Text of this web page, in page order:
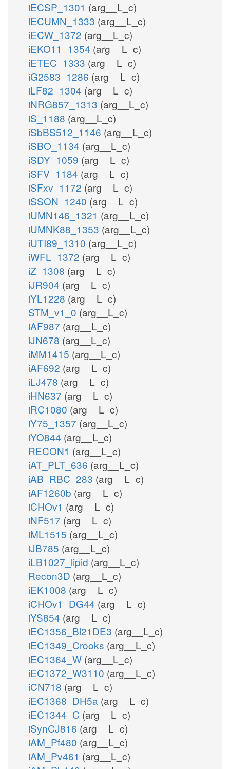
iECSP_1301 (arg__L_c)
iECUMN_1333 (arg__L_c)
iECW_1372 (arg__L_c)
iEKO11_1354 (arg__L_c)
iETEC_1333 (arg__L_c)
iG2583_1286 (arg__L_c)
iLF82_1304 (arg__L_c)
iNRG857_1313 (arg__L_c)
iS_1188 (arg__L_c)
iSbBS512_1146 (arg__L_c)
iSBO_1134 (arg__L_c)
iSDY_1059 (arg__L_c)
iSFV_1184 (arg__L_c)
iSFxv_1172 (arg__L_c)
iSSON_1240 (arg__L_c)
iUMN146_1321 (arg__L_c)
iUMNK88_1353 (arg__L_c)
iUTI89_1310 (arg__L_c)
iWFL_1372 (arg__L_c)
iZ_1308 (arg__L_c)
iJR904 (arg__L_c)
iYL1228 (arg__L_c)
STM_v1_0 (arg__L_c)
iAF987 (arg__L_c)
iJN678 (arg__L_c)
iMM1415 (arg__L_c)
iAF692 (arg__L_c)
iLJ478 (arg__L_c)
iHN637 (arg__L_c)
iRC1080 (arg__L_c)
iY75_1357 (arg__L_c)
iYO844 (arg__L_c)
RECON1 (arg__L_c)
iAT_PLT_636 (arg__L_c)
iAB_RBC_283 (arg__L_c)
iAF1260b (arg__L_c)
iCHOv1 (arg__L_c)
iNF517 (arg__L_c)
iML1515 (arg__L_c)
iJB785 (arg__L_c)
iLB1027_lipid (arg__L_c)
Recon3D (arg__L_c)
iEK1008 (arg__L_c)
iCHOv1_DG44 (arg__L_c)
iYS854 (arg__L_c)
iEC1356_Bl21DE3 (arg__L_c)
iEC1349_Crooks (arg__L_c)
iEC1364_W (arg__L_c)
iEC1372_W3110 (arg__L_c)
iCN718 (arg__L_c)
iEC1368_DH5a (arg__L_c)
iEC1344_C (arg__L_c)
iSynCJ816 (arg__L_c)
iAM_Pf480 (arg__L_c)
iAM_Pv461 (arg__L_c)